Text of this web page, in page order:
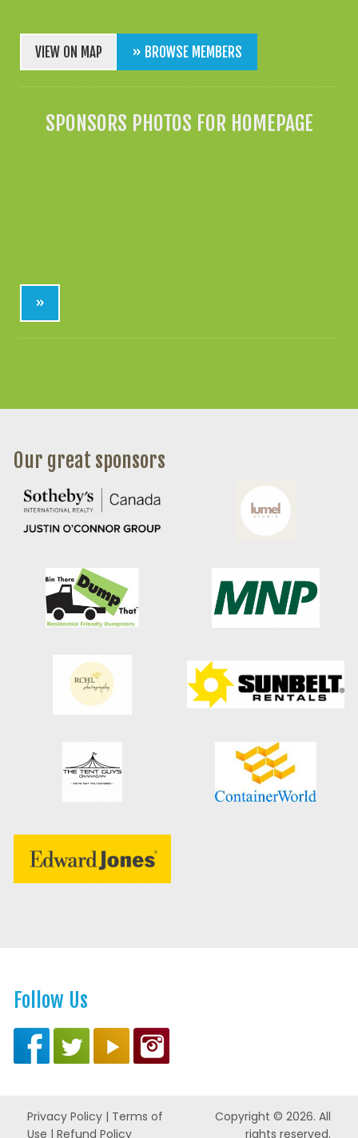
VIEW ON MAP » BROWSE MEMBERS
SPONSORS PHOTOS FOR HOMEPAGE
»
Our great sponsors
Follow Us
Privacy Policy| Terms of
Use | Refund Policy
Copyright © 2026. All
rights reserved.